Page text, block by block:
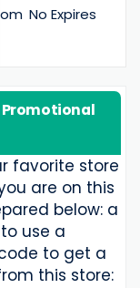
No Expires
Promotional
favorite store
are on this
below: a
use a
code to get a
this store: